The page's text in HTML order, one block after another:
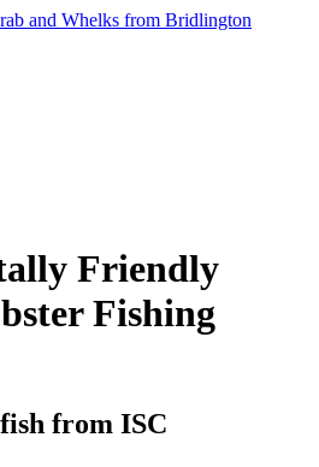
Friendly
Fishing
from ISC